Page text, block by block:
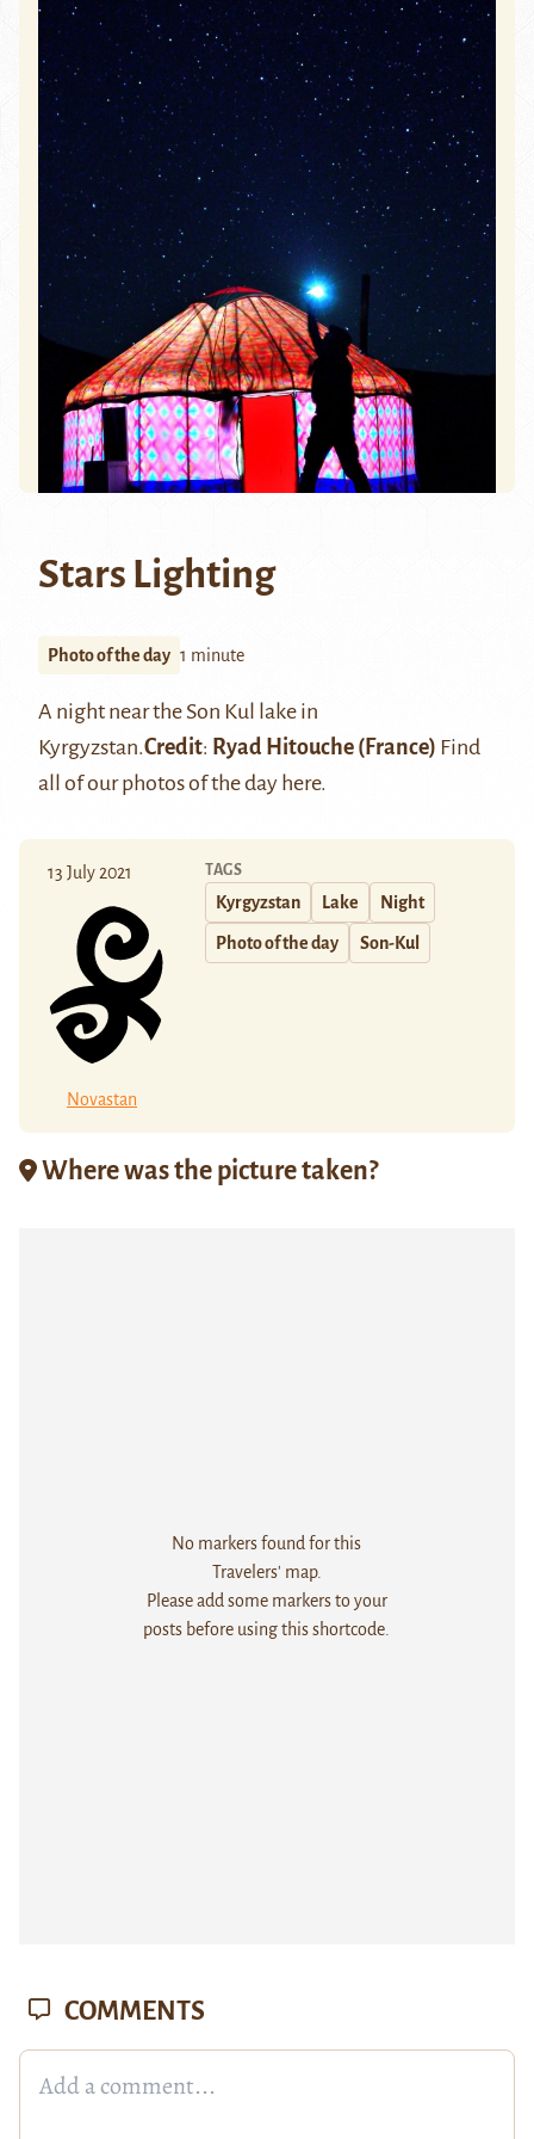
Stars Lighting
Photo of the day 1 minute
A night near the Son Kul lake in
Kyrgyzstan.Credit: Ryad Hitouche (France) Find
all of our photos of the day here.
13 July 2021
Novastan
TAGS
Kyrgyzstan Lake Night
Photo of the day Son-Kul
Where was the picture taken?
No markers found for this
Travelers' map.
Please add some markers to your
posts before using this shortcode.
COMMENTS